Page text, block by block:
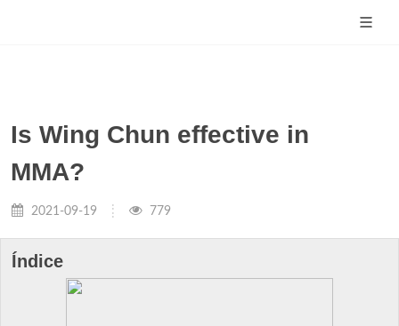
Is Wing Chun effective in
MMA?
2021-09-19 779
Índice